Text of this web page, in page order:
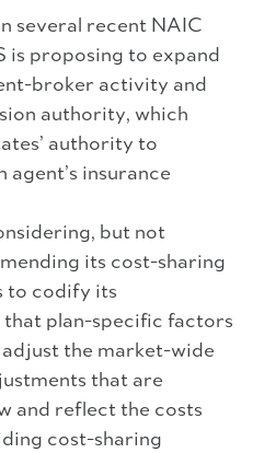
several recent NAIC
is proposing to expand
broker activity and
authority, which
authority to
agent’s insurance
but not
its cost-sharing
to codify its
that plan-specific factors
the market-wide
that are
and reflect the costs
cost-sharing